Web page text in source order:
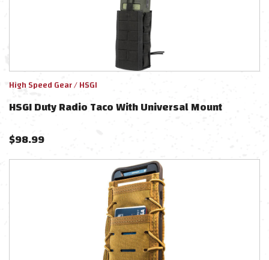
High Speed Gear / HSGI
HSGI Duty Radio Taco With Universal Mount
$98.99